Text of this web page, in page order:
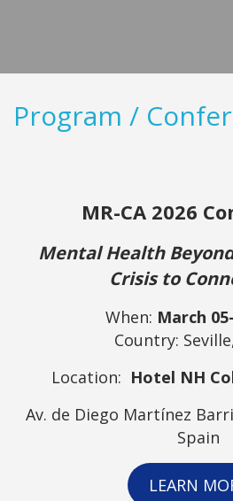
Program /
MR-CA 2026
Mental Health
Crisis to
When: March
Country:
Location: Hotel NH
Av. de Diego Martínez
Spain
LEARN